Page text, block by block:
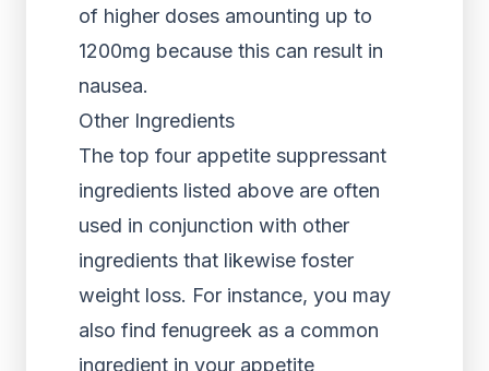
of higher doses amounting up to
1200mg because this can result in
nausea.
Other Ingredients
The top four appetite suppressant
ingredients listed above are often
used in conjunction with other
ingredients that likewise foster
weight loss. For instance, you may
also find fenugreek as a common
ingredient in your appetite